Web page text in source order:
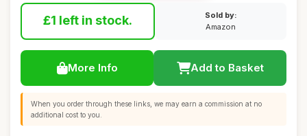
£1 left in stock.
Sold by:
Amazon
More Info Add to Basket
When you order through these links, we may earn a commission at no
additional cost to you.